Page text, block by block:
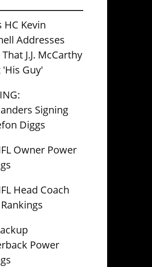
HC Kevin
Addresses
J.J. McCarthy
Guy'
Signing
Diggs
Owner Power
Head Coach
Power